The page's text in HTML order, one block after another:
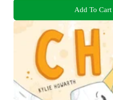
Add To Cart